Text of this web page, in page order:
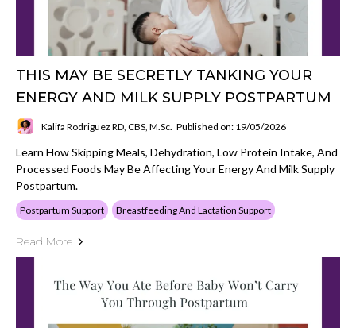
THIS MAY BE SECRETLY TANKING YOUR
ENERGY AND MILK SUPPLY POSTPARTUM
Kalifa Rodriguez RD, CBS, M.Sc. Published on: 19/05/2026
Learn How Skipping Meals, Dehydration, Low Protein Intake, And
Processed Foods May Be Affecting Your Energy And Milk Supply
Postpartum.
Postpartum Support Breastfeeding And Lactation Support
Read More